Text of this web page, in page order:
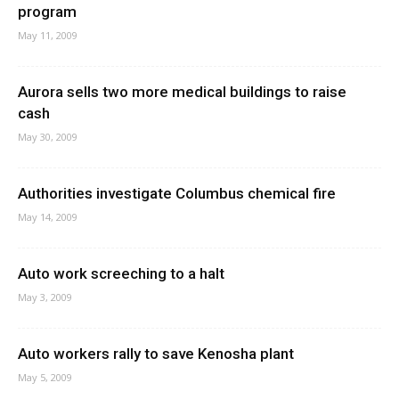
program
May 11, 2009
Aurora sells two more medical buildings to raise
cash
May 30, 2009
Authorities investigate Columbus chemical fire
May 14, 2009
Auto work screeching to a halt
May 3, 2009
Auto workers rally to save Kenosha plant
May 5, 2009